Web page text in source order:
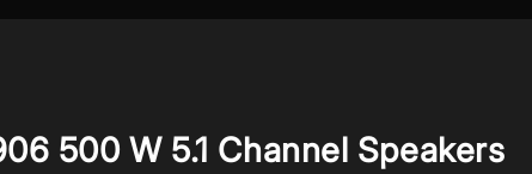
500 W 5.1 Channel Speakers